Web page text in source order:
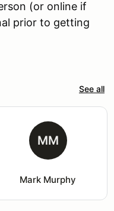
(or online if
prior to getting
See all
MM
Mark Murphy